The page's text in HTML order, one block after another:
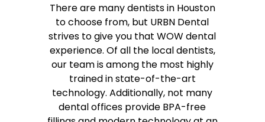
There are many dentists in Houston
to choose from, but URBN Dental
strives to give you that WOW dental
experience. Of all the local dentists,
our team is among the most highly
trained in state-of-the-art
technology. Additionally, not many
dental offices provide BPA-free